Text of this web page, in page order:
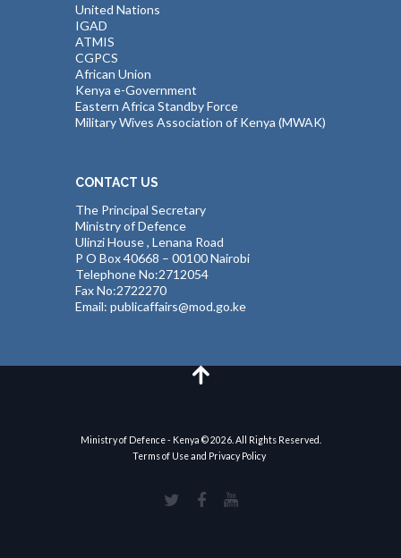
United Nations
IGAD
ATMIS
CGPCS
African Union
Kenya e-Government
Eastern Africa Standby Force
Military Wives Association of Kenya (MWAK)
CONTACT US
The Principal Secretary
Ministry of Defence
Ulinzi House , Lenana Road
P O Box 40668 – 00100 Nairobi
Telephone No:2712054
Fax No:2722270
Email: publicaffairs@mod.go.ke
Ministry of Defence - Kenya © 2026. All Rights Reserved.
Terms of Use and Privacy Policy